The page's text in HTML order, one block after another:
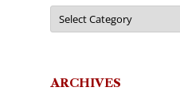
Categories
ARCHIVES